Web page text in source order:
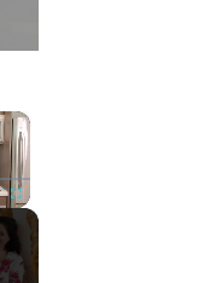
×
Fullscreen